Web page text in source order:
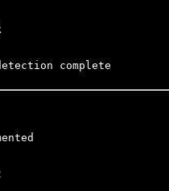
complete